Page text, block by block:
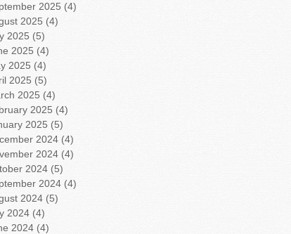
2025 (4)
2025 (4)
2025 (5)
2025 (4)
2025 (4)
2025 (5)
2025 (4)
2025 (4)
2025 (5)
2024 (4)
2024 (4)
2024 (5)
2024 (4)
2024 (5)
2024 (4)
2024 (4)